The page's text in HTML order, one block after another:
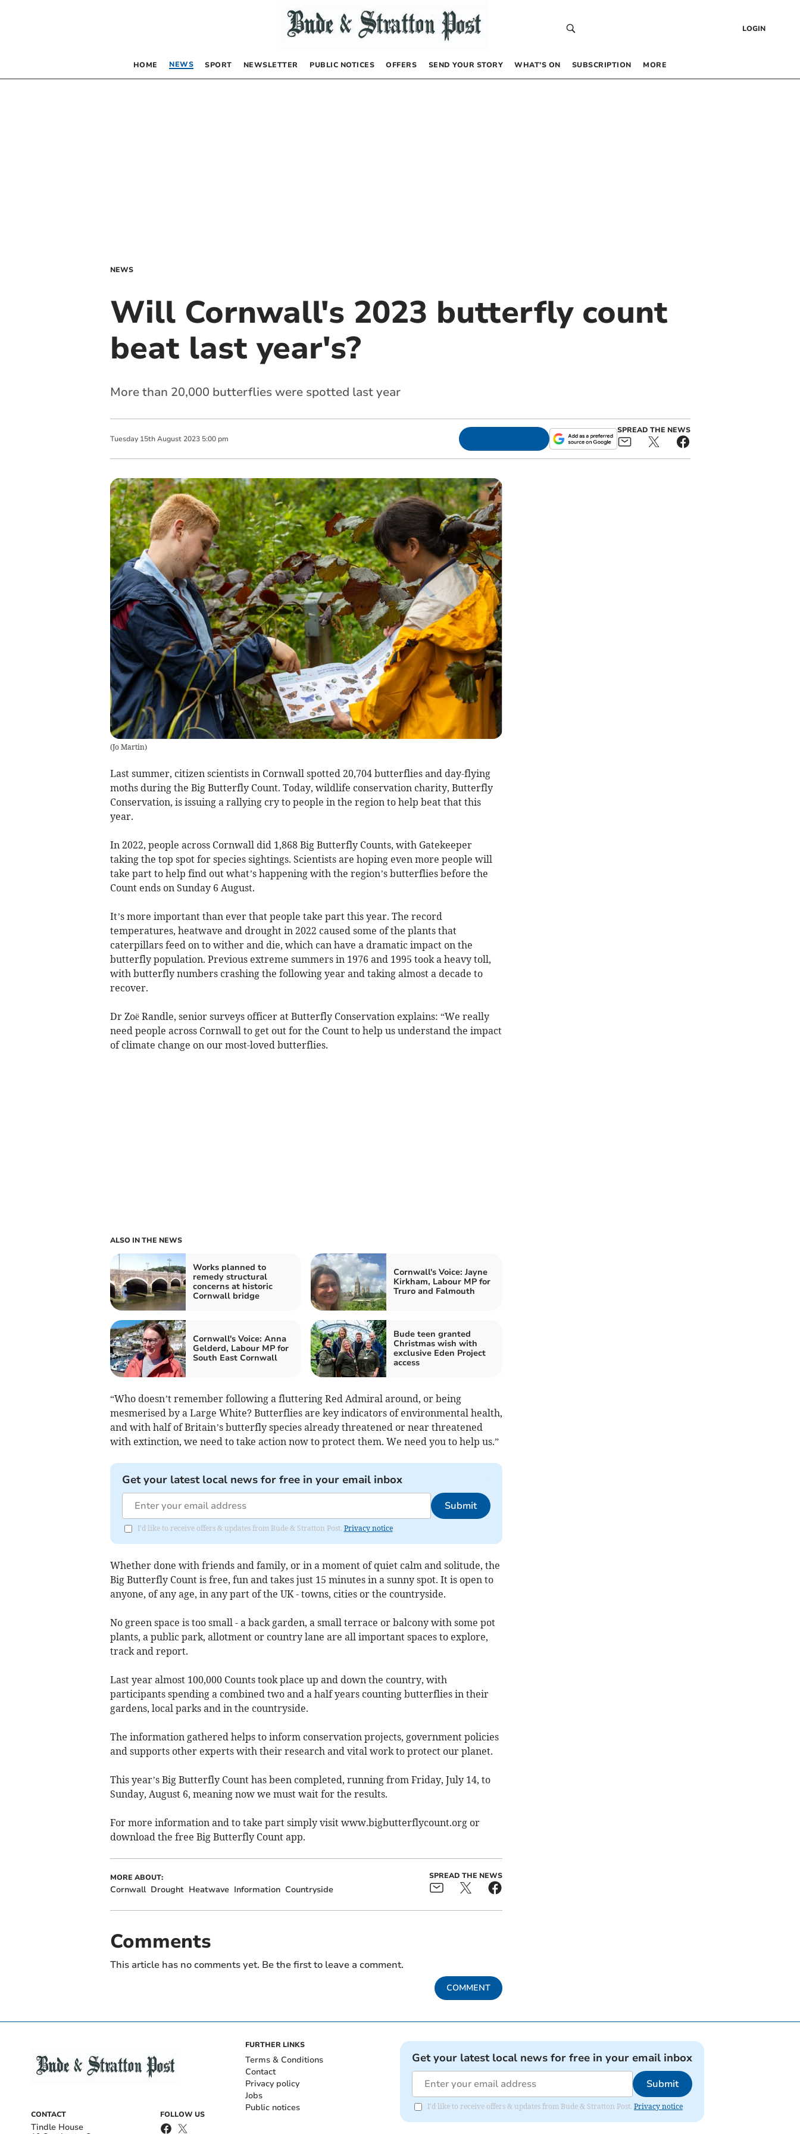
LOGIN
HOME NEWS SPORT NEWSLETTER PUBLIC NOTICES OFFERS SEND YOUR STORY WHAT’S ON SUBSCRIPTION MORE
NEWS
Will Cornwall's 2023 butterfly count
beat last year's?
More than 20,000 butterflies were spotted last year
Tuesday 15th August 2023 5:00 pm
SPREAD THE NEWS
(Jo Martin)
Last summer, citizen scientists in Cornwall spotted 20,704 butterflies and day-flying
moths during the Big Butterfly Count. Today, wildlife conservation charity, Butterfly
Conservation, is issuing a rallying cry to people in the region to help beat that this
year.
In 2022, people across Cornwall did 1,868 Big Butterfly Counts, with Gatekeeper
taking the top spot for species sightings. Scientists are hoping even more people will
take part to help find out what’s happening with the region’s butterflies before the
Count ends on Sunday 6 August.
It’s more important than ever that people take part this year. The record
temperatures, heatwave and drought in 2022 caused some of the plants that
caterpillars feed on to wither and die, which can have a dramatic impact on the
butterfly population. Previous extreme summers in 1976 and 1995 took a heavy toll,
with butterfly numbers crashing the following year and taking almost a decade to
recover.
Dr Zoë Randle, senior surveys officer at Butterfly Conservation explains: “We really
need people across Cornwall to get out for the Count to help us understand the impact
of climate change on our most-loved butterflies.
ALSO IN THE NEWS
Works planned to
remedy structural
concerns at historic
Cornwall bridge
Cornwall's Voice: Jayne
Kirkham, Labour MP for
Truro and Falmouth
Cornwall's Voice: Anna
Gelderd, Labour MP for
South East Cornwall
Bude teen granted
Christmas wish with
exclusive Eden Project
access
“Who doesn’t remember following a fluttering Red Admiral around, or being
mesmerised by a Large White? Butterflies are key indicators of environmental health,
and with half of Britain’s butterfly species already threatened or near threatened
with extinction, we need to take action now to protect them. We need you to help us.”
Get your latest local news for free in your email inbox
Submit
I'd like to receive offers & updates from Bude & Stratton Post. Privacy notice
Whether done with friends and family, or in a moment of quiet calm and solitude, the
Big Butterfly Count is free, fun and takes just 15 minutes in a sunny spot. It is open to
anyone, of any age, in any part of the UK - towns, cities or the countryside.
No green space is too small - a back garden, a small terrace or balcony with some pot
plants, a public park, allotment or country lane are all important spaces to explore,
track and report.
Last year almost 100,000 Counts took place up and down the country, with
participants spending a combined two and a half years counting butterflies in their
gardens, local parks and in the countryside.
The information gathered helps to inform conservation projects, government policies
and supports other experts with their research and vital work to protect our planet.
This year’s Big Butterfly Count has been completed, running from Friday, July 14, to
Sunday, August 6, meaning now we must wait for the results.
For more information and to take part simply visit www.bigbutterflycount.org or
download the free Big Butterfly Count app.
MORE ABOUT:
Cornwall Drought Heatwave Information Countryside
SPREAD THE NEWS
Comments
This article has no comments yet. Be the first to leave a comment.
COMMENT
CONTACT
Tindle House
FOLLOW US
FURTHER LINKS
Terms & Conditions
Contact
Privacy policy
Jobs
Public notices
Get your latest local news for free in your email inbox
Submit
I'd like to receive offers & updates from Bude & Stratton Post. Privacy notice